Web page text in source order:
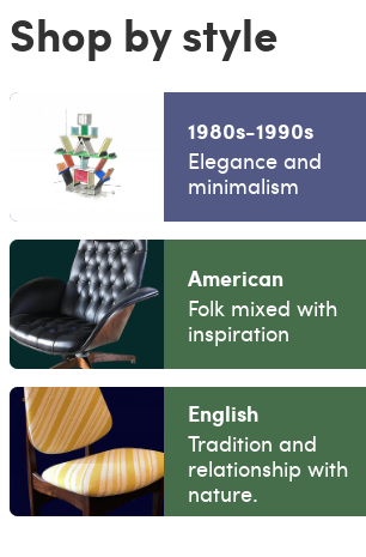
Shop by style
1980s-1990s
Elegance and
minimalism
American
Folk mixed with
inspiration
English
Tradition and
relationship with
nature.